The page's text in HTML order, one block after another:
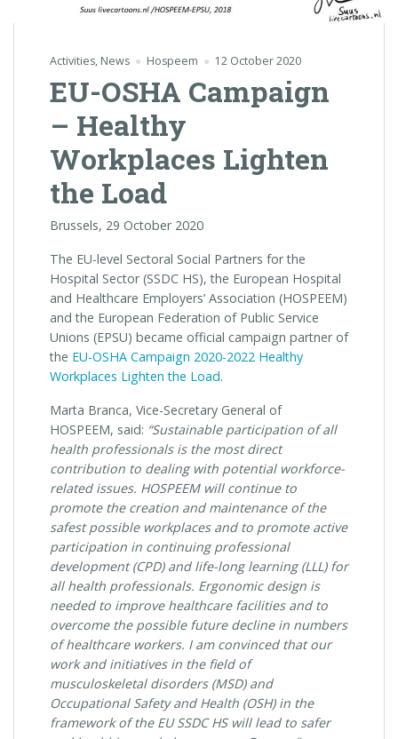
Activities, News Hospeem 12 October 2020
EU-OSHA Campaign
– Healthy
Workplaces Lighten
the Load
Brussels, 29 October 2020
The EU-level Sectoral Social Partners for the
Hospital Sector (SSDC HS), the European Hospital
and Healthcare Employers’ Association (HOSPEEM)
and the European Federation of Public Service
Unions (EPSU) became official campaign partner of
the EU-OSHA Campaign 2020-2022 Healthy
Workplaces Lighten the Load.
Marta Branca, Vice-Secretary General of
HOSPEEM, said: “Sustainable participation of all
health professionals is the most direct
contribution to dealing with potential workforce-
related issues. HOSPEEM will continue to
promote the creation and maintenance of the
safest possible workplaces and to promote active
participation in continuing professional
development (CPD) and life-long learning (LLL) for
all health professionals. Ergonomic design is
needed to improve healthcare facilities and to
overcome the possible future decline in numbers
of healthcare workers. I am convinced that our
work and initiatives in the field of
musculoskeletal disorders (MSD) and
Occupational Safety and Health (OSH) in the
framework of the EU SSDC HS will lead to safer